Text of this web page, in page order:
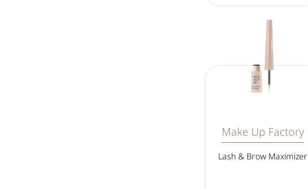
Make Up Factory
Lash & Brow Maximizer